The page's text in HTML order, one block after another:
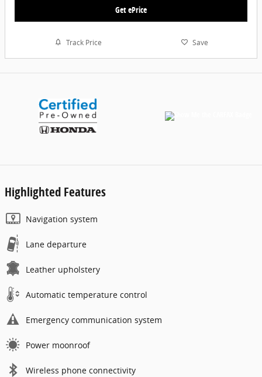
Get ePrice
Track Price Save
Highlighted Features
Navigation system
Lane departure
Leather upholstery
Automatic temperature control
Emergency communication system
Power moonroof
Wireless phone connectivity